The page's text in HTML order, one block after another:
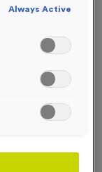
Always Active